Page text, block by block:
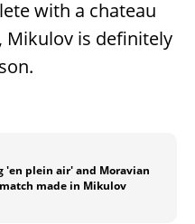
with a chateau
Mikulov is definitely
'en plein air' and Moravian
made in Mikulov